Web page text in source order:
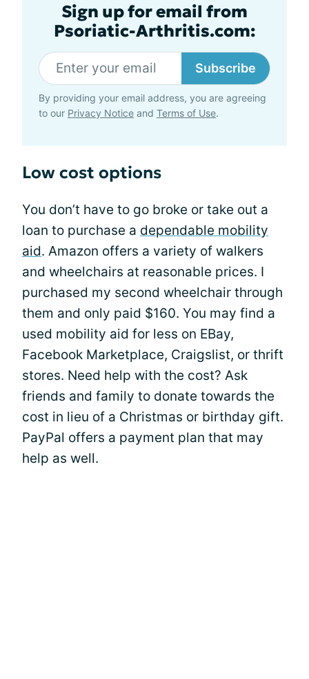
Sign up for email from
Psoriatic-Arthritis.com:
Subscribe
By providing your email address, you are agreeing
to our Privacy Notice and Terms of Use.
Low cost options
You don’t have to go broke or take out a
loan to purchase a dependable mobility
aid. Amazon offers a variety of walkers
and wheelchairs at reasonable prices. I
purchased my second wheelchair through
them and only paid $160. You may find a
used mobility aid for less on EBay,
Facebook Marketplace, Craigslist, or thrift
stores. Need help with the cost? Ask
friends and family to donate towards the
cost in lieu of a Christmas or birthday gift.
PayPal offers a payment plan that may
help as well.